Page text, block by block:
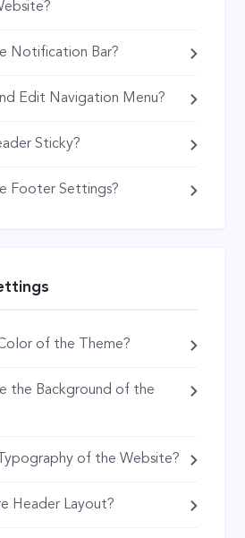
Notification Bar?
Edit Navigation Menu?
Sticky?
Footer Settings?
of the Theme?
the Background of the
of the Website?
Header Layout?